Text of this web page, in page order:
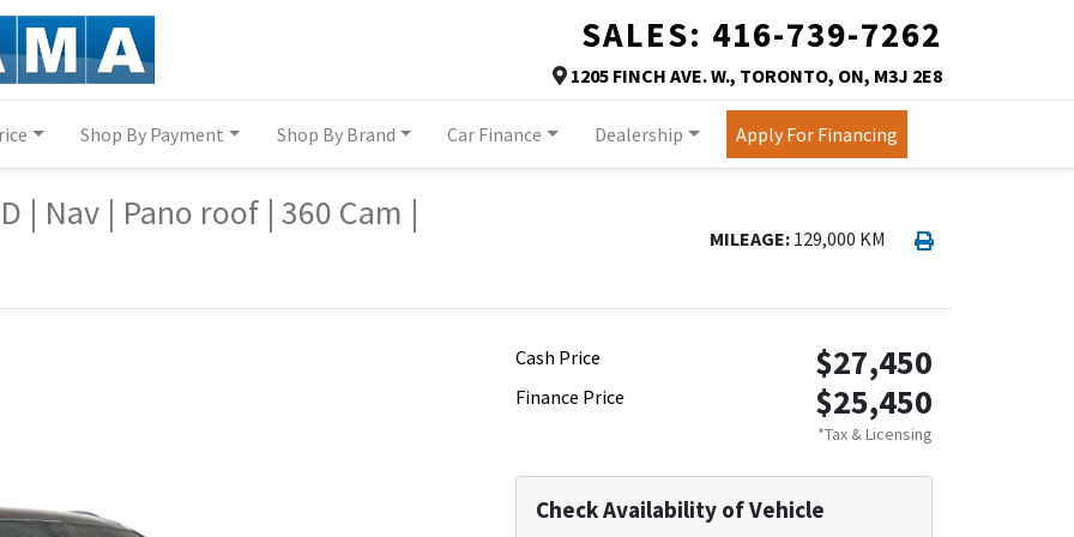
SALES: 416-739-7262
Map location Icon
1205 FINCH AVE. W., TORONTO, TORONTO
ON, M3J 2E8
Shop By Payment Shop By Brand Car Finance Dealership
Apply For Financing
14340539/
| Nav | Pano roof | 360 Cam |
MILEAGE: 129,000 KM Print Icon
Print
Cash Price $27,450
Finance Price $25,450
*Tax & Licensing
Check Availability of Vehicle